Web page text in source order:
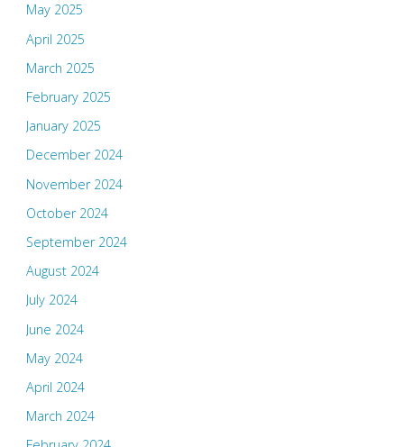
May 2025
April 2025
March 2025
February 2025
January 2025
December 2024
November 2024
October 2024
September 2024
August 2024
July 2024
June 2024
May 2024
April 2024
March 2024